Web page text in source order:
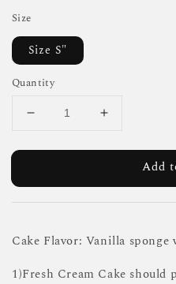
Size
Size S"
Quantity
Add
Cake Flavor: Vanilla sponge
1)Fresh Cream Cake should